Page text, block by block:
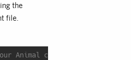
the
file.
Animal class before we try